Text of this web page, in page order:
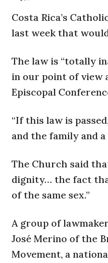
Costa Rica’s
last week that
The law is “totally
in our point of view
Episcopal
“If this law is
and the family and
The Church said
dignity… the fact
of the same sex.”
A group of
José Merino of the
Movement, a